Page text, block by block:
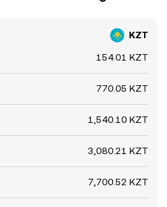
KZT
154.01 KZT
770.05 KZT
1,540.10 KZT
3,080.21 KZT
7,700.52 KZT